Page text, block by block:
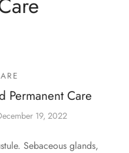
Permanent Care
19, 2022
Sebaceous glands,